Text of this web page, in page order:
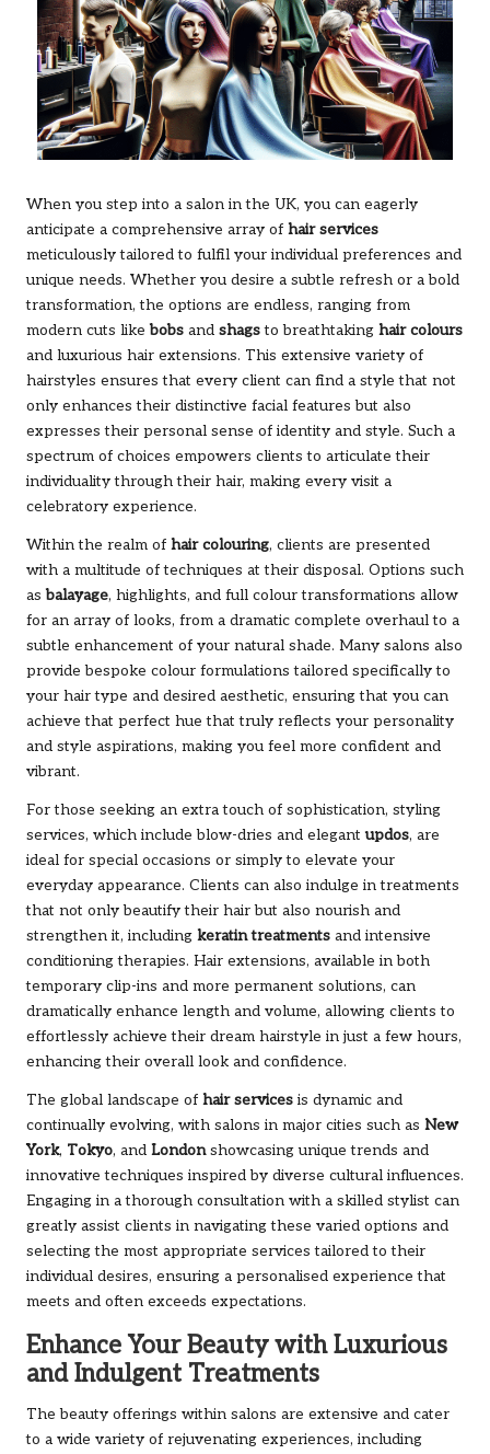
When you step into a salon in the UK, you can eagerly
anticipate a comprehensive array of hair services
meticulously tailored to fulfil your individual preferences and
unique needs. Whether you desire a subtle refresh or a bold
transformation, the options are endless, ranging from
modern cuts likebobs and shagsto breathtaking hair colours
and luxurious hair extensions. This extensive variety of
hairstyles ensures that every client can find a style that not
only enhances their distinctive facial features but also
expresses their personal sense of identity and style. Such a
spectrum of choices empowers clients to articulate their
individuality through their hair, making every visit a
celebratory experience.
Within the realm of hair colouring, clients are presented
with a multitude of techniques at their disposal. Options such
asbalayage, highlights, and full colour transformations allow
for an array of looks, from a dramatic complete overhaul to a
subtle enhancement of your natural shade. Many salons also
provide bespoke colour formulations tailored specifically to
your hair type and desired aesthetic, ensuring that you can
achieve that perfect hue that truly reflects your personality
and style aspirations, making you feel more confident and
vibrant.
For those seeking an extra touch of sophistication, styling
services, which include blow-dries and elegantupdos, are
ideal for special occasions or simply to elevate your
everyday appearance. Clients can also indulge in treatments
that not only beautify their hair but also nourish and
strengthen it, including keratin treatments and intensive
conditioning therapies. Hair extensions, available in both
temporary clip-ins and more permanent solutions, can
dramatically enhance length and volume, allowing clients to
effortlessly achieve their dream hairstyle in just a few hours,
enhancing their overall look and confidence.
The global landscape of hair services is dynamic and
continually evolving, with salons in major cities such as New
York, Tokyo, and Londonshowcasing unique trends and
innovative techniques inspired by diverse cultural influences.
Engaging in a thorough consultation with a skilled stylist can
greatly assist clients in navigating these varied options and
selecting the most appropriate services tailored to their
individual desires, ensuring a personalised experience that
meets and often exceeds expectations.
Enhance Your Beauty with Luxurious
and Indulgent Treatments
The beauty offerings within salons are extensive and cater
to a wide variety of rejuvenating experiences, including